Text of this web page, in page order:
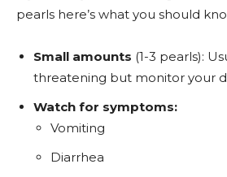
pearls here’s what you should
Small amounts (1-3 pearls):
threatening but monitor your
Watch for symptoms:
Vomiting
Diarrhea